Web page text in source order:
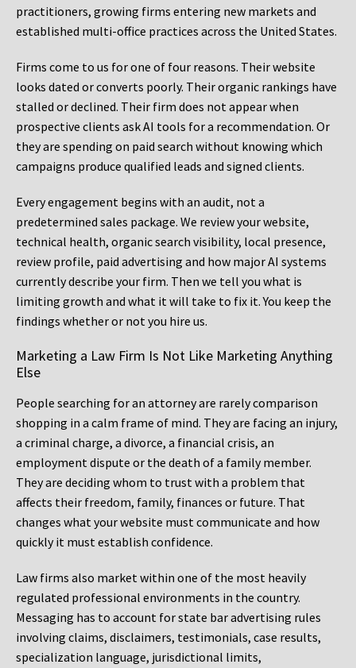
practitioners, growing firms entering new markets and
established multi-office practices across the United States.
Firms come to us for one of four reasons. Their website
looks dated or converts poorly. Their organic rankings have
stalled or declined. Their firm does not appear when
prospective clients ask AI tools for a recommendation. Or
they are spending on paid search without knowing which
campaigns produce qualified leads and signed clients.
Every engagement begins with an audit, not a
predetermined sales package. We review your website,
technical health, organic search visibility, local presence,
review profile, paid advertising and how major AI systems
currently describe your firm. Then we tell you what is
limiting growth and what it will take to fix it. You keep the
findings whether or not you hire us.
Marketing a Law Firm Is Not Like Marketing Anything
Else
People searching for an attorney are rarely comparison
shopping in a calm frame of mind. They are facing an injury,
a criminal charge, a divorce, a financial crisis, an
employment dispute or the death of a family member.
They are deciding whom to trust with a problem that
affects their freedom, family, finances or future. That
changes what your website must communicate and how
quickly it must establish confidence.
Law firms also market within one of the most heavily
regulated professional environments in the country.
Messaging has to account for state bar advertising rules
involving claims, disclaimers, testimonials, case results,
specialization language, jurisdictional limits,